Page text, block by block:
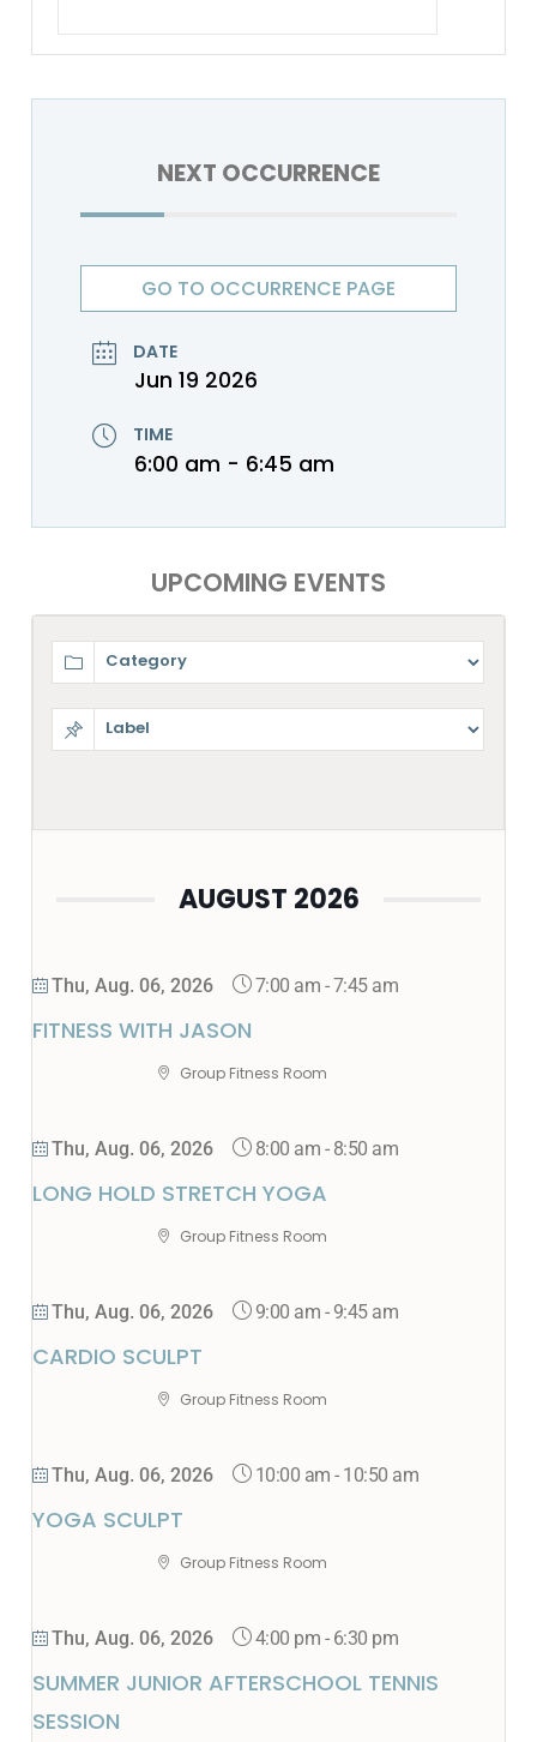
NEXT OCCURRENCE
GO TO OCCURRENCE PAGE
DATE
Jun 19 2026
TIME
6:00 am - 6:45 am
UPCOMING EVENTS
AUGUST 2026
Thu, Aug. 06, 2026 7:00 am -7:45 am
FITNESS WITH JASON
Group Fitness Room
Thu, Aug. 06, 2026 8:00 am - 8:50 am
LONG HOLD STRETCH YOGA
Group Fitness Room
Thu, Aug. 06, 2026 9:00 am - 9:45 am
CARDIO SCULPT
Group Fitness Room
Thu, Aug. 06, 2026 10:00 am - 10:50 am
YOGA SCULPT
Group Fitness Room
Thu, Aug. 06, 2026 4:00 pm - 6:30 pm
SUMMER JUNIOR AFTERSCHOOL TENNIS
SESSION